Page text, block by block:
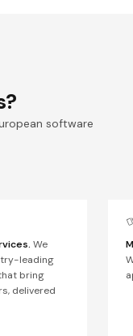
software
We
leading
bring
delivered